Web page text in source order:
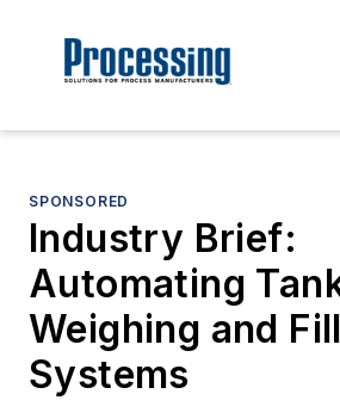
SPONSORED
Industry Brief:
Automating
Weighing and
Systems